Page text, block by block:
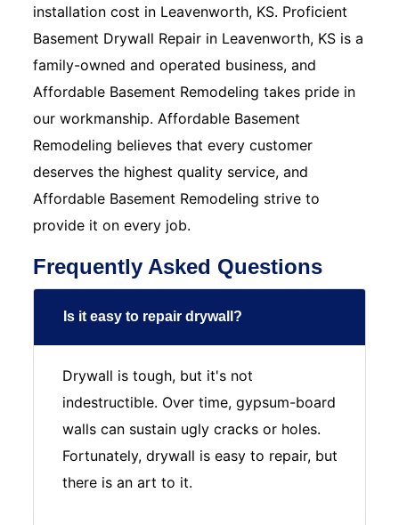
installation cost in Leavenworth, KS. Proficient
Basement Drywall Repair in Leavenworth, KS is a
family-owned and operated business, and
Affordable Basement Remodeling takes pride in
our workmanship. Affordable Basement
Remodeling believes that every customer
deserves the highest quality service, and
Affordable Basement Remodeling strive to
provide it on every job.
Frequently Asked Questions
Is it easy to repair drywall?
Drywall is tough, but it's not
indestructible. Over time, gypsum-board
walls can sustain ugly cracks or holes.
Fortunately, drywall is easy to repair, but
there is an art to it.